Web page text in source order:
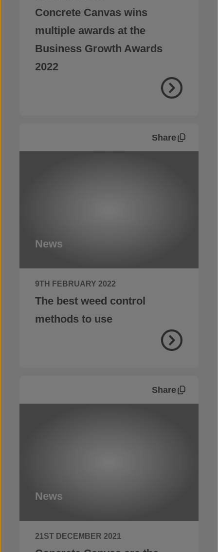
Concrete Canvas wins
multiple awards at the
Business Growth Awards
2022
Share
News
9TH FEBRUARY 2022
The best weed control
methods to use
Share
News
21ST DECEMBER 2021